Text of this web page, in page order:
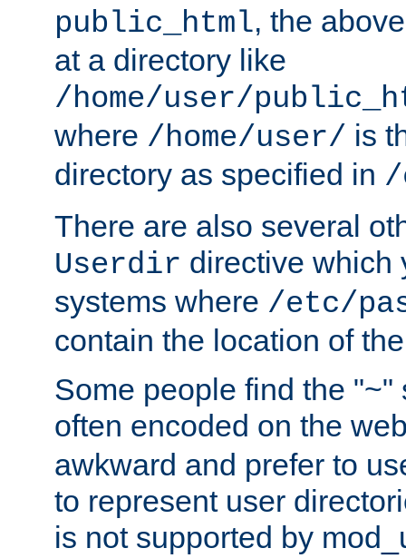
public_html, the
at a directory like
/home/user/
where /home/user/ is
directory as specified in /
There are also several
Userdir directive which
systems where /etc/
contain the location of
Some people find the "~"
often encoded on the
awkward and prefer to
to represent user
is not supported by